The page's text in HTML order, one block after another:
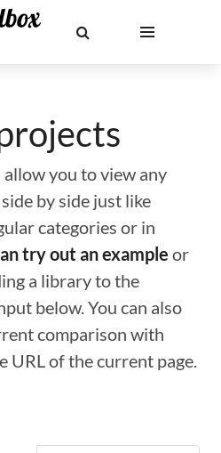
you to view any
by side just like
categories or in
try out an example or
a library to the
below. You can also
comparison with
URL of the current page.